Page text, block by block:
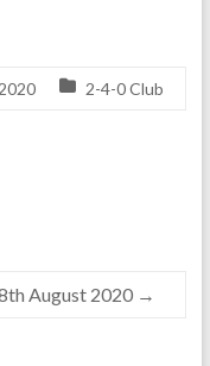
2-4-0 Club
August 2020 →